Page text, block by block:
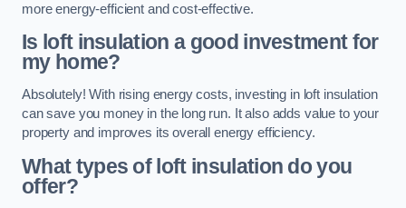
more energy-efficient and cost-effective.
Is loft insulation a good investment for
my home?
Absolutely! With rising energy costs, investing in loft insulation
can save you money in the long run. It also adds value to your
property and improves its overall energy efficiency.
What types of loft insulation do you
offer?